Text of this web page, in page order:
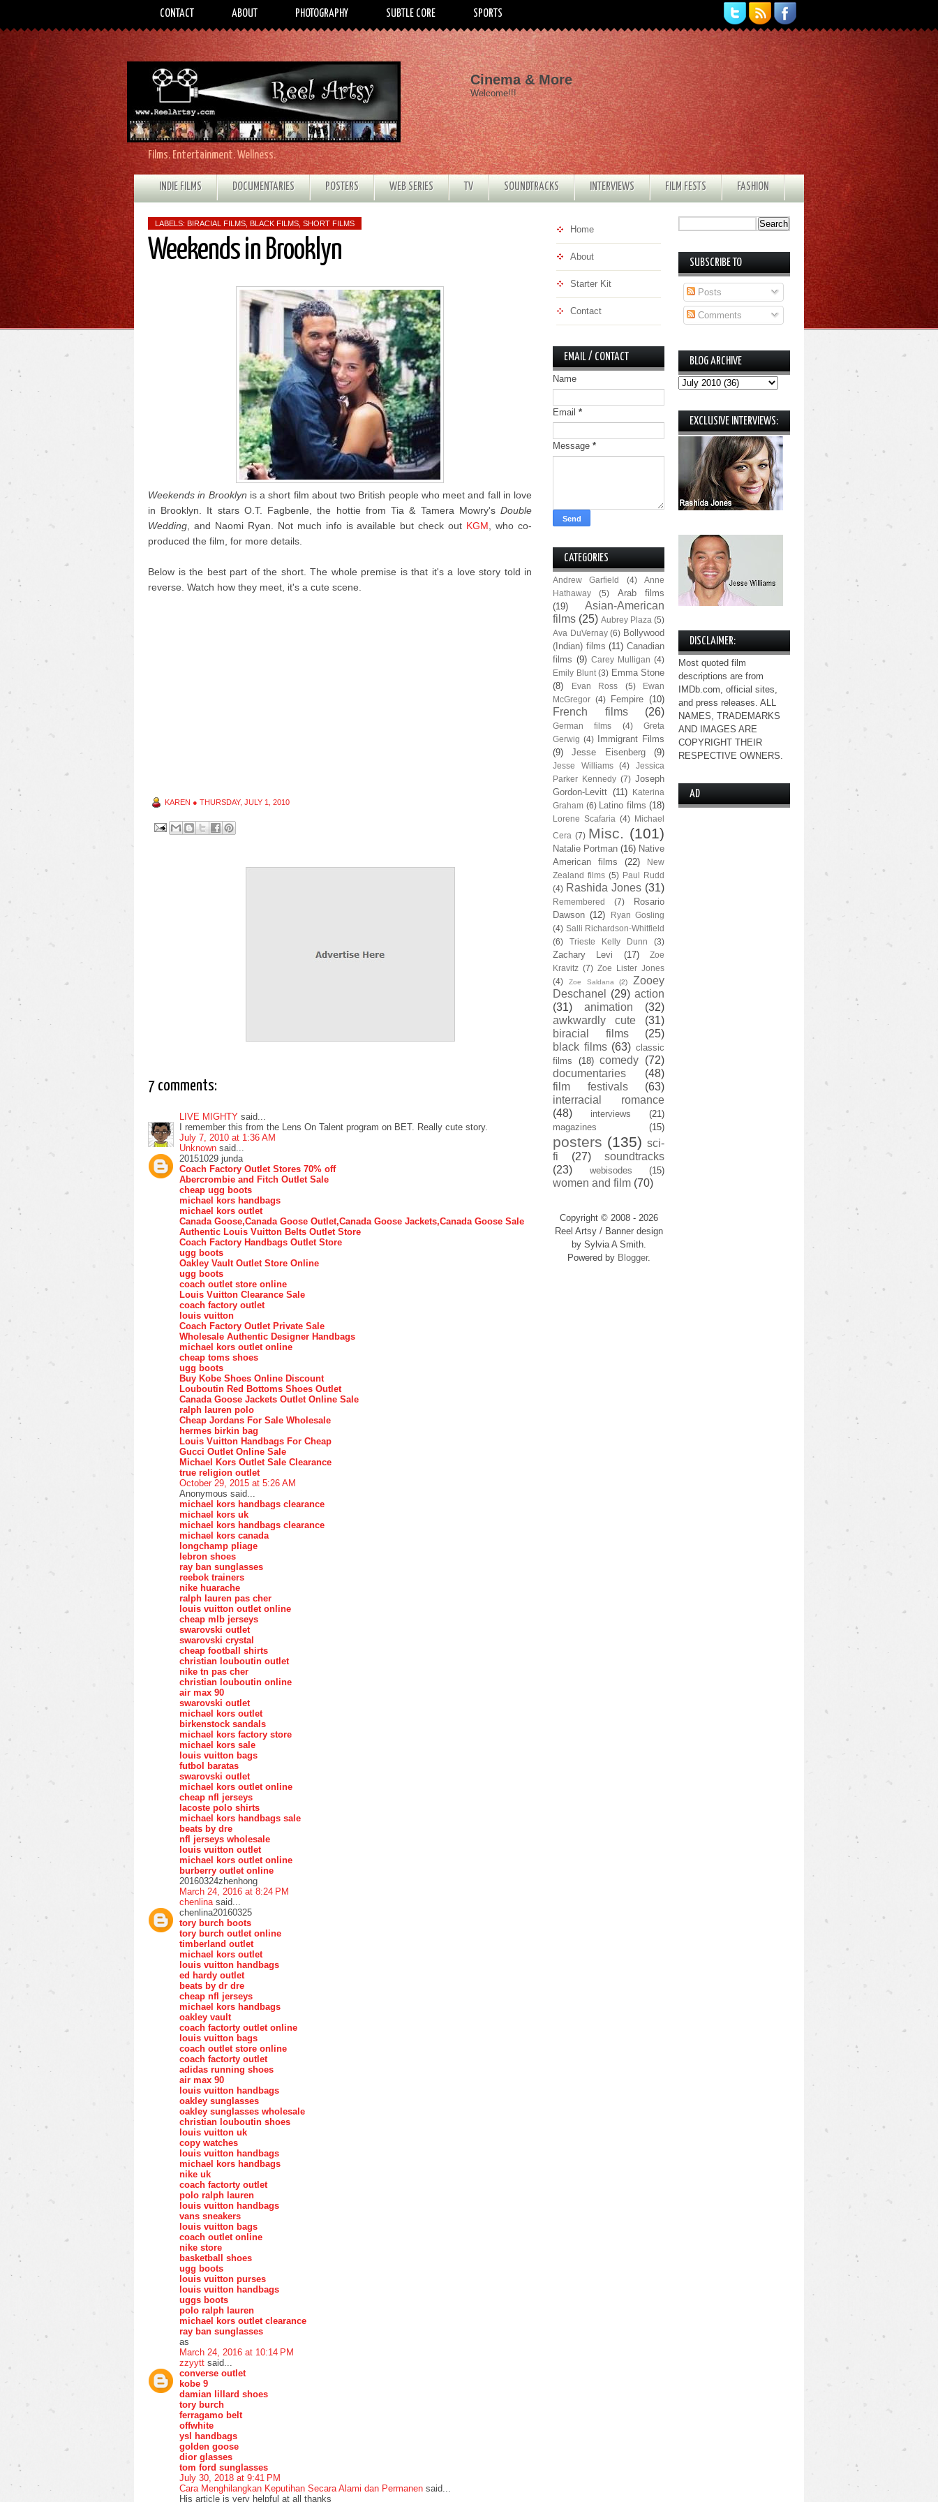
CONTACT ABOUT PHOTOGRAPHY SUBTLE CORE SPORTS
Films. Entertainment. Wellness.
Cinema & More
Welcome!!!
INDIE FILMS DOCUMENTARIES POSTERS WEB SERIES TV SOUNDTRACKS INTERVIEWS FILM FESTS FASHION
LABELS: BIRACIAL FILMS BLACK FILMS SHORT FILMS
Weekends in Brooklyn
Weekends in Brooklyn is a short film about two British people who meet and fall in love
in Brooklyn. It stars O.T. Fagbenle, the hottie from Tia & Tamera Mowry's Double
Wedding , and Naomi Ryan. Not much info is available but check out KGM , who co-
produced the film, for more details.
Below is the best part of the short. The whole premise is that it's a love story told in
reverse. Watch how they meet, it's a cute scene.
KAREN ● THURSDAY, JULY 1, 2010
7 comments:
LIVE MIGHTY said...
I remember this from the Lens On Talent program on BET. Really cute story.
July 7, 2010 at 1:36 AM
Unknown said...
20151029 junda
Coach Factory Outlet Stores 70% off
Abercrombie and Fitch Outlet Sale
cheap ugg boots
michael kors handbags
michael kors outlet
Canada Goose,Canada Goose Outlet,Canada Goose Jackets,Canada Goose Sale
Authentic Louis Vuitton Belts Outlet Store
Coach Factory Handbags Outlet Store
ugg boots
Oakley Vault Outlet Store Online
ugg boots
coach outlet store online
Louis Vuitton Clearance Sale
coach factory outlet
louis vuitton
Coach Factory Outlet Private Sale
Wholesale Authentic Designer Handbags
michael kors outlet online
cheap toms shoes
ugg boots
Buy Kobe Shoes Online Discount
Louboutin Red Bottoms Shoes Outlet
Canada Goose Jackets Outlet Online Sale
ralph lauren polo
Cheap Jordans For Sale Wholesale
hermes birkin bag
Louis Vuitton Handbags For Cheap
Gucci Outlet Online Sale
Michael Kors Outlet Sale Clearance
true religion outlet
October 29, 2015 at 5:26 AM
Anonymous said...
michael kors handbags clearance
michael kors uk
michael kors handbags clearance
michael kors canada
longchamp pliage
lebron shoes
ray ban sunglasses
reebok trainers
nike huarache
ralph lauren pas cher
louis vuitton outlet online
cheap mlb jerseys
swarovski outlet
swarovski crystal
cheap football shirts
christian louboutin outlet
nike tn pas cher
christian louboutin online
air max 90
swarovski outlet
michael kors outlet
birkenstock sandals
michael kors factory store
michael kors sale
louis vuitton bags
futbol baratas
swarovski outlet
michael kors outlet online
cheap nfl jerseys
lacoste polo shirts
michael kors handbags sale
beats by dre
nfl jerseys wholesale
louis vuitton outlet
michael kors outlet online
burberry outlet online
20160324zhenhong
March 24, 2016 at 8:24 PM
chenlina said...
chenlina20160325
tory burch boots
tory burch outlet online
timberland outlet
michael kors outlet
louis vuitton handbags
ed hardy outlet
beats by dr dre
cheap nfl jerseys
michael kors handbags
oakley vault
coach factorty outlet online
louis vuitton bags
coach outlet store online
coach factorty outlet
adidas running shoes
air max 90
louis vuitton handbags
oakley sunglasses
oakley sunglasses wholesale
christian louboutin shoes
louis vuitton uk
copy watches
louis vuitton handbags
michael kors handbags
nike uk
coach factorty outlet
polo ralph lauren
louis vuitton handbags
vans sneakers
louis vuitton bags
coach outlet online
nike store
basketball shoes
ugg boots
louis vuitton purses
louis vuitton handbags
uggs boots
polo ralph lauren
michael kors outlet clearance
ray ban sunglasses
as
March 24, 2016 at 10:14 PM
zzyytt said...
converse outlet
kobe 9
damian lillard shoes
tory burch
ferragamo belt
offwhite
ysl handbags
golden goose
dior glasses
tom ford sunglasses
July 30, 2018 at 9:41 PM
Cara Menghilangkan Keputihan Secara Alami dan Permanen said...
His article is very helpful at all thanks
Home
About
Starter Kit
Contact
EMAIL / CONTACT
Name
Email *
Message *
CATEGORIES
Andrew Garfield (4)
Anne
Hathaway
(5)
Arab films
(19)
Asian-American
films (25) Aubrey Plaza (5)
Ava DuVernay (6) Bollywood
(Indian) films (11) Canadian
films (9) Carey Mulligan (4)
Emily Blunt (3) Emma Stone
(8)
Evan Ross (5)
Ewan
McGregor (4) Fempire (10)
French films (26)
German films (4)
Greta
Gerwig (4)
Immigrant Films
(9)
Jesse Eisenberg (9)
Jesse Williams (4)
Jessica
Parker Kennedy (7) Joseph
Gordon-Levitt (11)
Katerina
Graham (6) Latino films (18)
Lorene Scafaria (4) Michael
Cera (7) Misc. (101)
Natalie Portman (16) Native
American films
(22)
New
Zealand films (5) Paul Rudd
(4) Rashida Jones (31)
Remembered (7)
Rosario
Dawson (12)
Ryan Gosling
(4) Salli Richardson-Whitfield
(6)
Trieste Kelly Dunn (3)
Zachary Levi (17)
Zoe
Kravitz (7) Zoe Lister Jones
(4)
Zoe Saldana (2)
Zooey
Deschanel
(29) action
(31)
animation
(32)
awkwardly cute
(31)
biracial films
(25)
black films (63) classic
films
(18) comedy (72)
documentaries
(48)
film festivals
(63)
interracial romance
(48)
interviews
(21)
magazines
(15)
posters (135) sci-
fi
(27)
soundtracks
(23)
webisodes (15)
women and film (70)
Copyright © 2008 - 2026
Reel Artsy / Banner design
by Sylvia A Smith.
Powered by Blogger.
SUBSCRIBE TO
Posts
Comments
BLOG ARCHIVE
EXCLUSIVE INTERVIEWS:
DISCLAIMER:
Most quoted film
descriptions are from
IMDb.com, official sites,
and press releases. ALL
NAMES, TRADEMARKS
AND IMAGES ARE
COPYRIGHT THEIR
RESPECTIVE OWNERS.
AD